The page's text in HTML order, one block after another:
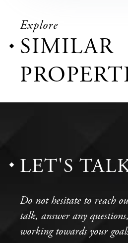
Explore
SIMILAR
LET'S
Do not hesitate to reach
talk, answer any
working towards your